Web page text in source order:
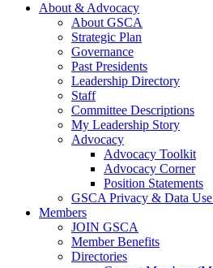
About & Advocacy
About GSCA
Strategic Plan
Governance
Past Presidents
Leadership Directory
Staff
Committee Descriptions
My Leadership Story
Advocacy
Advocacy Toolkit
Advocacy Corner
Position Statements
GSCA Privacy & Data
Members
JOIN GSCA
Member Benefits
Directories